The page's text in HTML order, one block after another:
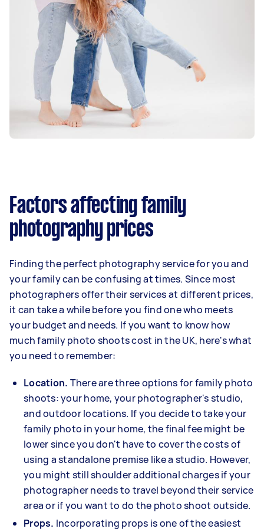
Factors affecting family
photography prices
Finding the perfect photography service for you and
your family can be confusing at times. Since most
photographers offer their services at different prices,
it can take a while before you find one who meets
your budget and needs. If you want to know how
much family photo shoots cost in the UK, here's what
you need to remember:
Location. There are three options for family photo
shoots: your home, your photographer's studio,
and outdoor locations. If you decide to take your
family photo in your home, the final fee might be
lower since you don't have to cover the costs of
using a standalone premise like a studio. However,
you might still shoulder additional charges if your
photographer needs to travel beyond their service
area or if you want to do the photo shoot outside.
Props. Incorporating props is one of the easiest